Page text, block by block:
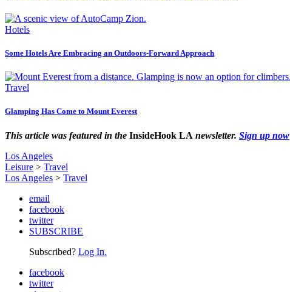
Hotels
Some Hotels Are Embracing an Outdoors-Forward Approach
Travel
Glamping Has Come to Mount Everest
This article was featured in the InsideHook LA newsletter. Sign up now
Los Angeles
Leisure > Travel
Los Angeles > Travel
email
facebook
twitter
SUBSCRIBE
Subscribed? Log In.
facebook
twitter